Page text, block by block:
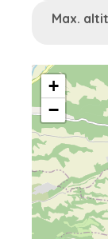
Max.
+
−